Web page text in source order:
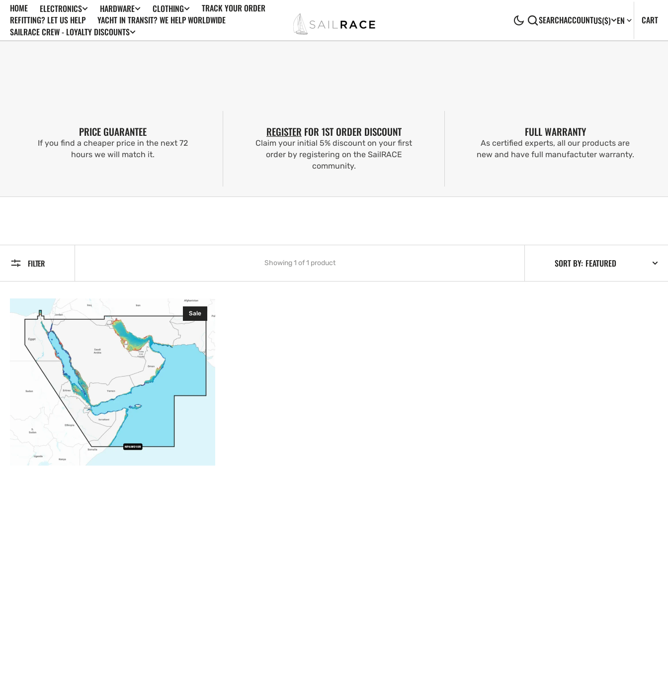
SKIP TO
CONTENT
HOME ELECTRONICS HARDWARE CLOTHING
TRACK YOUR ORDER
REFITTING? LET US HELP
YACHT IN TRANSIT? WE HELP WORLDWIDE
SAILRACE CREW - LOYALTY DISCOUNTS
SEARCHACCOUNTUS($) EN CART0
PRICE GUARANTEE
If you find a cheaper price in the next 72
hours we will match it.
REGISTER FOR 1ST ORDER DISCOUNT
Claim your initial 5% discount on your first
order by registering on the SailRACE
community.
FULL WARRANTY
As certified experts, all our products are
new and have full manufactuter warranty.
FILTER Showing 1 of 1 product SORT BY:
NPAW010R
PLATINUM+
Sale